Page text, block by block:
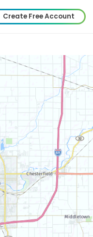
Create Free Account